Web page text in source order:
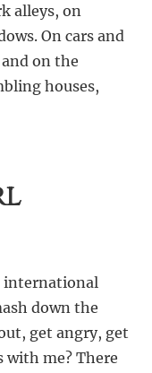
alleys, on
On cars and
on the
houses,
international
down the
get angry, get
with me? There